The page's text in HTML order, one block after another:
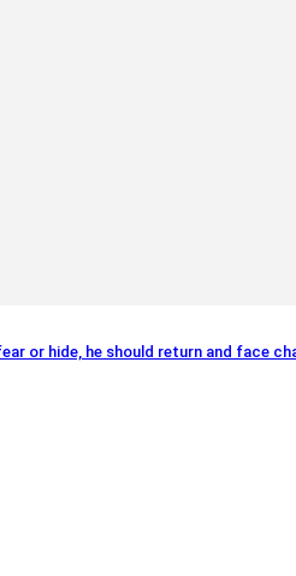
or hide, he should return and face